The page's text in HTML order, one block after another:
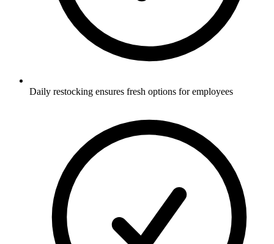
Daily restocking ensures fresh options for employees